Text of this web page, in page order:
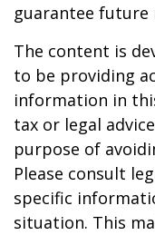
guarantee future
The content is
to be providing
information in
tax or legal
purpose of
Please consult
specific
situation. This